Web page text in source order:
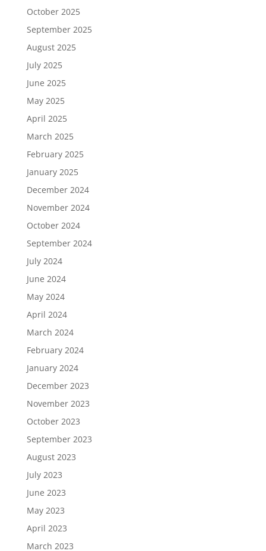
October 2025
September 2025
August 2025
July 2025
June 2025
May 2025
April 2025
March 2025
February 2025
January 2025
December 2024
November 2024
October 2024
September 2024
July 2024
June 2024
May 2024
April 2024
March 2024
February 2024
January 2024
December 2023
November 2023
October 2023
September 2023
August 2023
July 2023
June 2023
May 2023
April 2023
March 2023